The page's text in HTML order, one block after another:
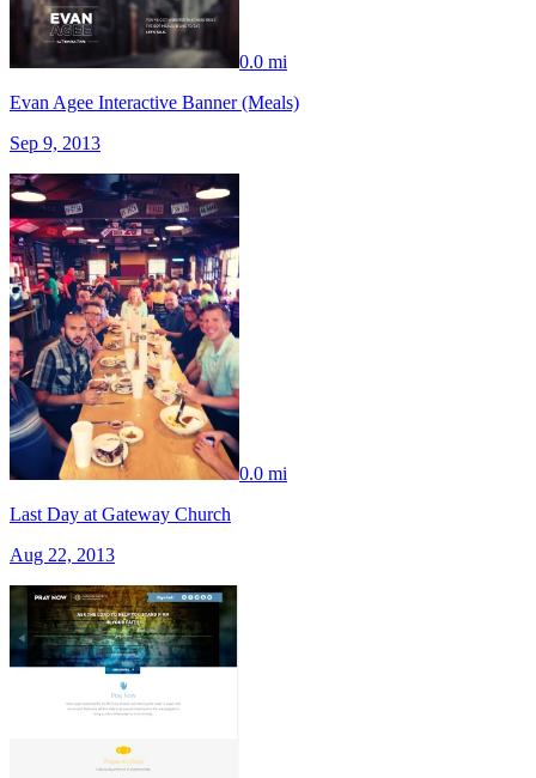
0.0 mi
Evan Agee Interactive Banner (Meals)
Sep 9, 2013
0.0 mi
Last Day at Gateway Church
Aug 22, 2013